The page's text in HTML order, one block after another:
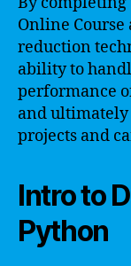
Online
reduction
ability to
performance
and
projects and
Intro to
Python